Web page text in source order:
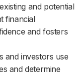
and potential
financial
and fosters
and investors use
and determine